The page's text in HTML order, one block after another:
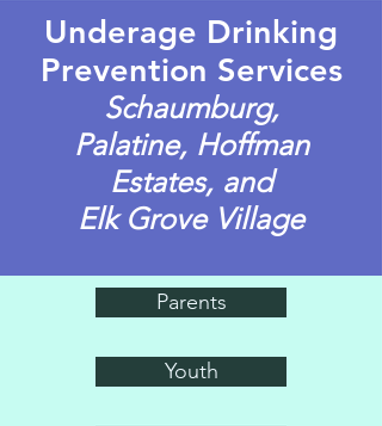
Underage Drinking
Prevention Services
Schaumburg,
Palatine, Hoffman
Estates, and
Elk Grove Village
Parents
Youth